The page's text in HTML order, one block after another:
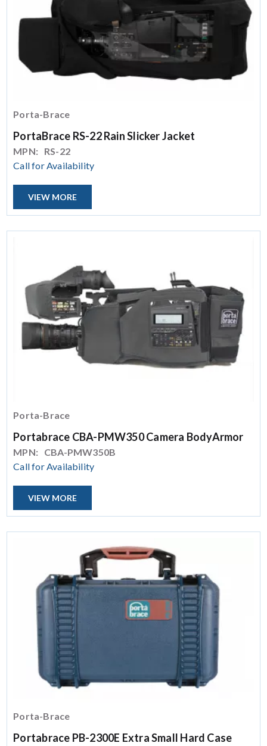
Porta-Brace
PortaBrace RS-22 Rain Slicker Jacket
MPN: RS-22
Call for Availability
VIEW MORE
Porta-Brace
Portabrace CBA-PMW350 Camera BodyArmor
MPN: CBA-PMW350B
Call for Availability
VIEW MORE
Porta-Brace
Portabrace PB-2300E Extra Small Hard Case